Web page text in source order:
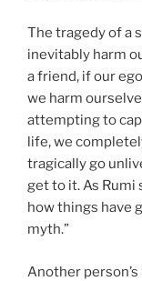
The tragedy of a
inevitably harm
a friend, if our
we harm
attempting to
life, we
tragically go
get to it. As Rumi
how things have
myth.”
Another